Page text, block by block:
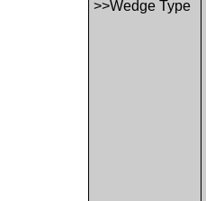
>>Wedge Type